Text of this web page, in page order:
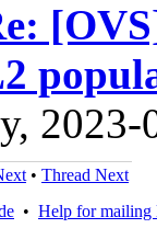
2023-
• Thread Next
• Help for mailing